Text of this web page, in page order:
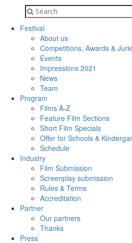
Festival
About us
Competitions, Awards &
Events
Impressions 2021
News
Team
Program
Films A-Z
Feature Film Sections
Short Film Specials
Offer for Schools &
Schedule
Industry
Film Submission
Screenplay submission
Rules & Terms
Accreditation
Partner
Our partners
Thanks
Press